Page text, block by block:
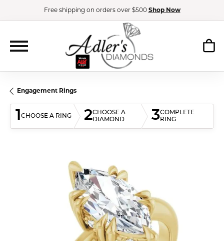
Free shipping on orders over $500 Shop Now
Engagement Rings
1CHOOSE A RING 2CHOOSE A
DIAMOND
3COMPLETE
RING